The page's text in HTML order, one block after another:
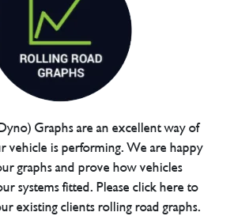
Graphs are an excellent way of
vehicle is performing. We are happy
graphs and prove how vehicles
systems fitted. Please click here to
existing clients rolling road graphs.